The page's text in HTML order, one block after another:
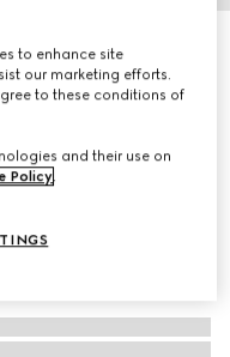
to enhance site
our marketing efforts.
to these conditions of
and their use on
Policy.